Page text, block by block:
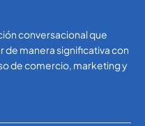
conversacional que
de manera significativa con
de comercio, marketing y